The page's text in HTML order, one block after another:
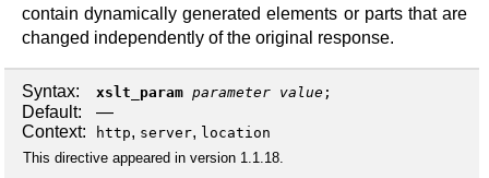
contain dynamically generated elements or parts that are
changed independently of the original response.
Syntax: xslt_param parameter value ;
Default:
—
Context:
http, server, location
This directive appeared in version 1.1.18.